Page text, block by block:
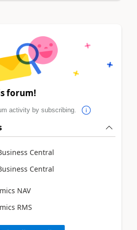
forum!
activity by subscribing.
Central
Central
NAV
RMS